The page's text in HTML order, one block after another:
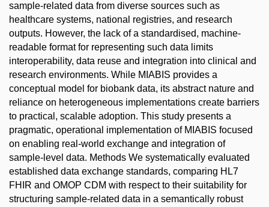
sample-related data from diverse sources such as
healthcare systems, national registries, and research
outputs. However, the lack of a standardised, machine-
readable format for representing such data limits
interoperability, data reuse and integration into clinical and
research environments. While MIABIS provides a
conceptual model for biobank data, its abstract nature and
reliance on heterogeneous implementations create barriers
to practical, scalable adoption. This study presents a
pragmatic, operational implementation of MIABIS focused
on enabling real-world exchange and integration of
sample-level data. Methods We systematically evaluated
established data exchange standards, comparing HL7
FHIR and OMOP CDM with respect to their suitability for
structuring sample-related data in a semantically robust